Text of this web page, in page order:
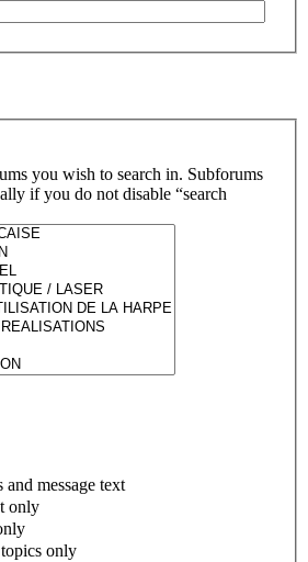
you wish to search in. Subforums
if you do not disable “search
and message text
only
only